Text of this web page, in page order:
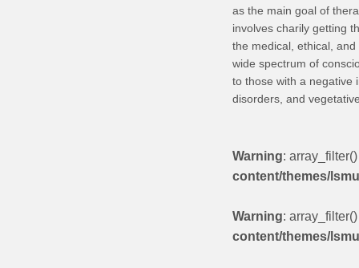
as the main goal of
involves charily getting
the medical, ethical,
wide spectrum of
to those with a negative
disorders, and
Warning:
content/themes/
Warning:
content/themes/